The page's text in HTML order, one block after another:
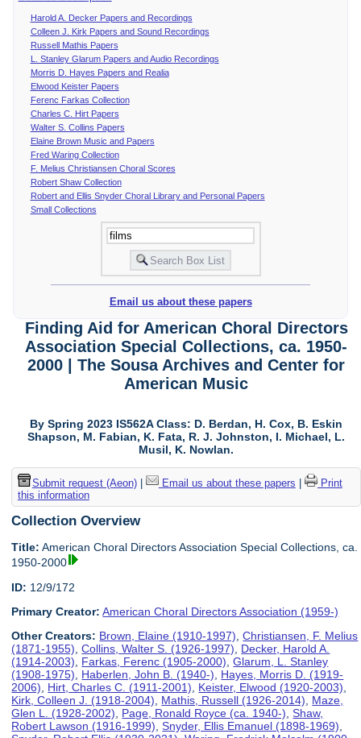
Harold A. Decker Papers and Recordings
Colleen J. Kirk Papers and Sound Recordings
Russell Mathis Papers
L. Stanley Glarum Papers and Audio Recordings
Morris D. Hayes Papers and Realia
Elwood Keister Papers
Ferenc Farkas Collection
Charles C. Hirt Papers
Walter S. Collins Papers
Elaine Brown Music and Papers
Fred Waring Collection
F. Melius Christiansen Choral Scores
Robert Shaw Collection
Robert and Ellis Snyder Choral Library and Personal Papers
Small Collections
Email us about these papers
Finding Aid for American Choral Directors
Association Special Collections, ca. 1950-
2000 | The Sousa Archives and Center for
American Music
By Spring 2023 IS562A Class: D. Berdan, H. Cox, B. Eskin
Shapson, M. Fabian, K. Fata, R. J. Johnston, I. Michael, L.
Musil, K. Nowlan.
Submit request (Aeon)| Email us about these papers
Print
this information
Collection Overview
Title: American Choral Directors Association Special Collections, ca.
1950-2000
ID: 12/9/172
Primary Creator: American Choral Directors Association (1959-)
Other Creators: Brown, Elaine (1910-1997),Christiansen, F. Melius
(1871-1955),Collins, Walter S. (1926-1997), Decker, Harold A.
(1914-2003), Farkas, Ferenc (1905-2000),Glarum, L. Stanley
(1908-1975), Haberlen, John B. (1940-), Hayes, Morris D. (1919-
2006), Hirt, Charles C. (1911-2001), Keister, Elwood (1920-2003),
Kirk, Colleen J. (1918-2004), Mathis, Russell (1926-2014), Maze,
Glen L. (1928-2002), Page, Ronald Royce (ca. 1940-),Shaw,
Robert Lawson (1916-1999),Snyder, Ellis Emanuel (1898-1969),